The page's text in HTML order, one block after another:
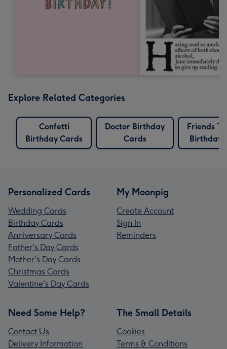
Explore Related Categories
Confetti
Birthday Cards
Doctor Birthday
Cards
Friends
Birthday
Personalized Cards
Wedding Cards
Birthday Cards
Anniversary Cards
Father's Day Cards
Mother's Day Cards
Christmas Cards
Valentine's Day Cards
My Moonpig
Create Account
Sign In
Reminders
Need Some Help?
Contact Us
Delivery Information
The Small Details
Cookies
Terms & Conditions